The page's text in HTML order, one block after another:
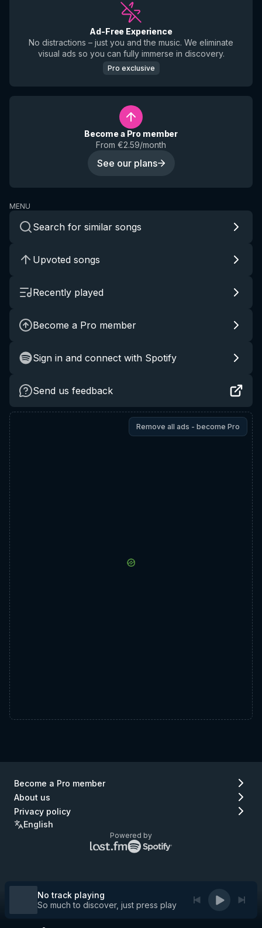
Ad-Free Experience
No distractions – just you and the music. We eliminate
visual ads so you can fully immerse in discovery.
Pro exclusive
Become a Pro member
From €2.59/month
See our plans
MENU
Search for similar songs
Upvoted songs
Recently played
Become a Pro member
Sign in and connect with Spotify
Send us feedback
Remove all ads - become Pro
Become a Pro member
About us
Privacy policy
English
Powered by
Lastfm
logo
No track playing
So much to discover, just press play